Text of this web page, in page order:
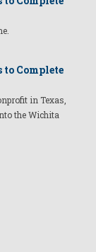
Complete
in Texas,
the Wichita